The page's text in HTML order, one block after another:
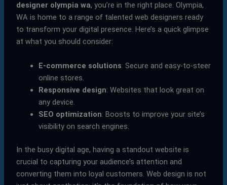
designer olympia wa, you’re in the right place. Olympia,
WA is home to a range of talented web designers ready
to transform your digital presence. Here’s a quick glimpse
at what you should consider:
E-commerce solutions: Secure and easy-to-steer
online stores.
Responsive design: Websites that look great on
any device.
SEO optimization: Boosts to improve your site’s
visibility on search engines.
In the busy digital age, having a standout website is
crucial to capturing your audience’s attention and
converting them into loyal customers. Web design is not